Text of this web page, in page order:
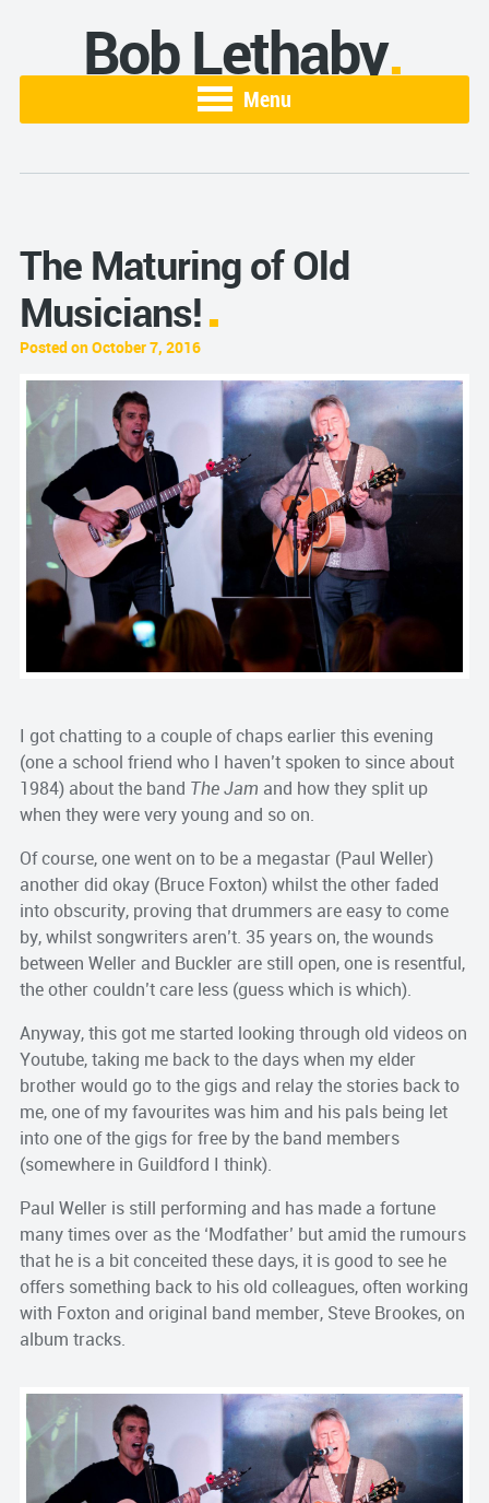
Bob Lethaby
Menu
The Maturing of Old
Musicians!
Posted on October 7, 2016
I got chatting to a couple of chaps earlier this evening
(one a school friend who I haven’t spoken to since about
1984) about the band The Jam and how they split up
when they were very young and so on.
Of course, one went on to be a megastar (Paul Weller)
another did okay (Bruce Foxton) whilst the other faded
into obscurity, proving that drummers are easy to come
by, whilst songwriters aren’t. 35 years on, the wounds
between Weller and Buckler are still open, one is resentful,
the other couldn’t care less (guess which is which).
Anyway, this got me started looking through old videos on
Youtube, taking me back to the days when my elder
brother would go to the gigs and relay the stories back to
me, one of my favourites was him and his pals being let
into one of the gigs for free by the band members
(somewhere in Guildford I think).
Paul Weller is still performing and has made a fortune
many times over as the ‘Modfather’ but amid the rumours
that he is a bit conceited these days, it is good to see he
offers something back to his old colleagues, often working
with Foxton and original band member, Steve Brookes, on
album tracks.